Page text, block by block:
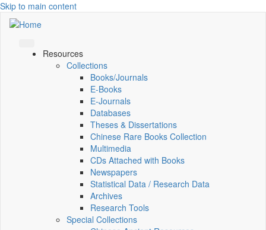
Skip to main content
Resources
Collections
Books/Journals
E-Books
E‑Journals
Databases
Theses & Dissertations
Chinese Rare Books Collection
Multimedia
CDs Attached with Books
Newspapers
Statistical Data / Research Data
Archives
Research Tools
Special Collections